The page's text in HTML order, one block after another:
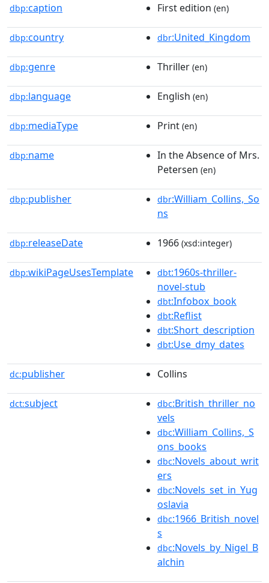
dbp:caption First edition (en)
dbp:country dbr:United_Kingdom
dbp:genre Thriller (en)
dbp:language English (en)
dbp:mediaType Print (en)
dbp:name
In the Absence of Mrs.
Petersen (en)
dbp:publisher dbr:William_Collins,_So
ns
dbp:releaseDate 1966 (xsd:integer)
dbp:wikiPageUsesTemplate dbt:1960s-thriller-
novel-stub
dbt:Infobox_book
dbt:Reflist
dbt:Short_description
dbt:Use_dmy_dates
dc:publisher Collins
dct:subject dbc:British_thriller_no
vels
dbc:William_Collins,_S
ons_books
dbc:Novels_about_writ
ers
dbc:Novels_set_in_Yug
oslavia
dbc:1966_British_novel
s
dbc:Novels_by_Nigel_B
alchin